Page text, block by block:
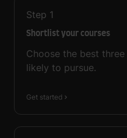
Step 1
Shortlist your courses
Choose the best three
likely to pursue.
Get started